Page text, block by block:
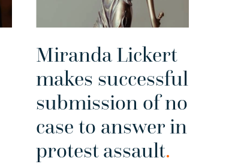
Miranda Lickert
makes successful
submission of no
case to answer in
protest assault.